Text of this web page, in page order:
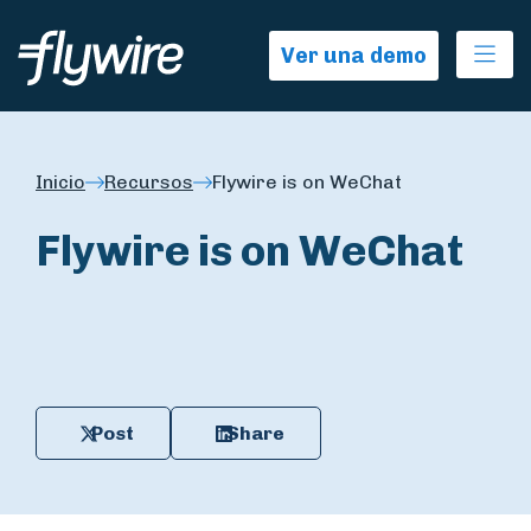
Ver una demo
Inicio Recursos Flywire is on WeChat
Flywire is on WeChat
Post Share